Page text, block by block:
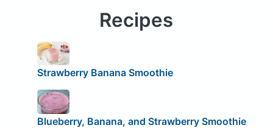
Recipes
Strawberry Banana Smoothie
Blueberry, Banana, and Strawberry Smoothie